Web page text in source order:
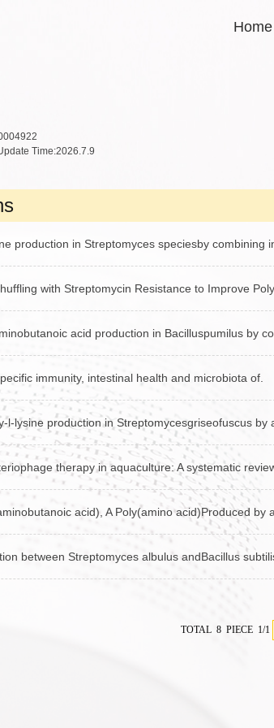
Home
Time:2026.7.9
production in Streptomyces speciesby
with Streptomycin Resistance to Improve
acid production in Bacilluspumilus by
immunity, intestinal health and microbiota of.
production in Streptomycesgriseofuscus
therapy in aquaculture: A systematic
acid), A Poly(amino acid)Produced by
between Streptomyces albulus andBacillus
TOTAL 8 PIECE 1/1